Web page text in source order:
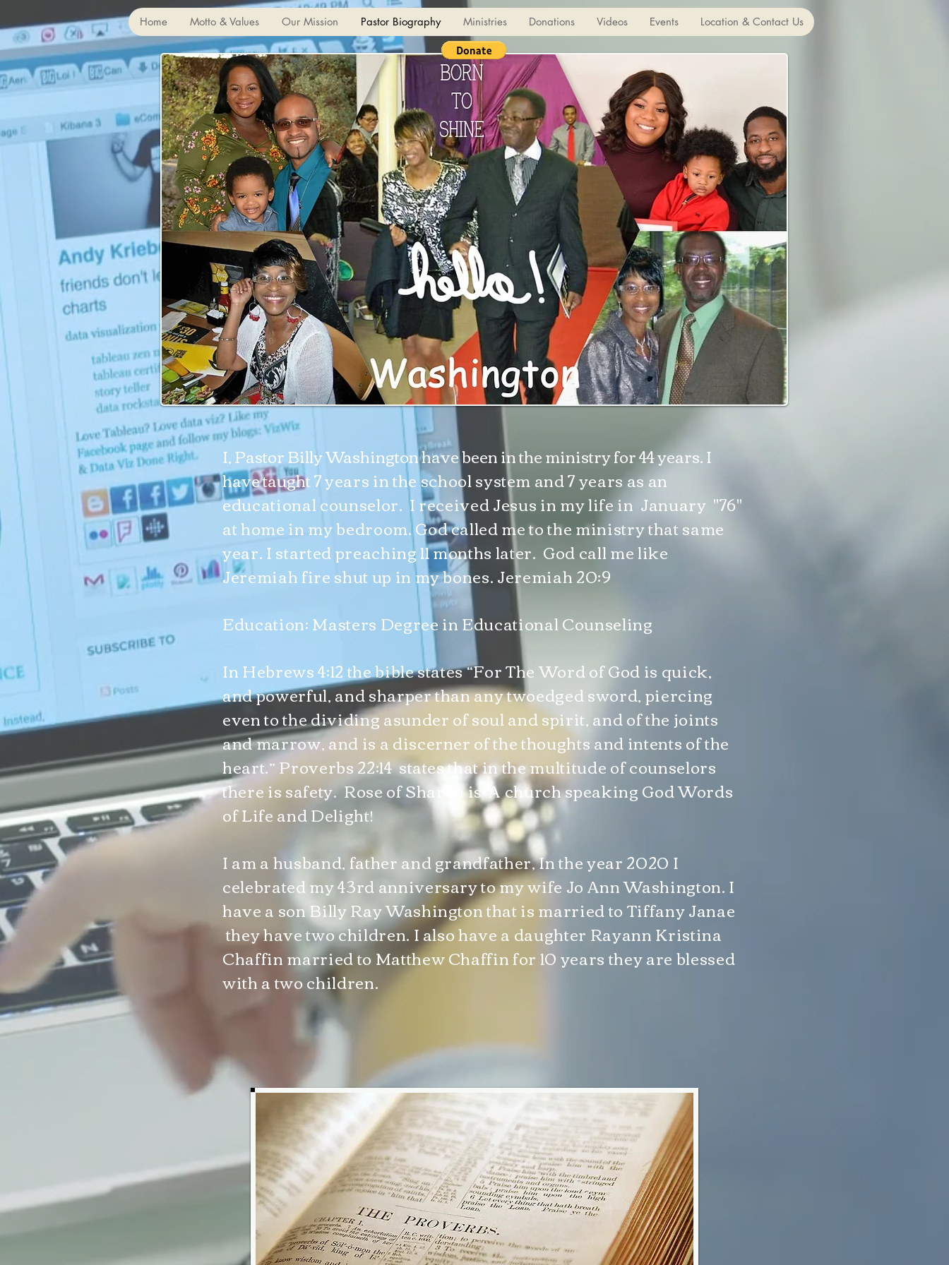
Home Motto & Values Our Mission Pastor Biography Ministries Donations Videos Events Location & Contact Us
I, Pastor Billy Washington have been in the ministry for 44 years. I
have taught7 years in the school system and 7 years as an
educational counselor. I received Jesus in my life in January "76"
at home in my bedroom. God called me to the ministry that same
year. I started preaching 11 months later. God call me like
Jeremiah fire shut up in my bones. Jeremiah 20:9
Education: Masters Degree in Educational Counseling
In Hebrews 4:12 the bible states “For The Word of God is quick,
and powerful, and sharper than any twoedged sword, piercing
even to the dividing asunder of soul and spirit, and of the joints
and marrow, and is a discerner of the thoughts and intents of the
heart.” Proverbs 22:14 states that in the multitude of counselors
there is safety. Rose of Sharon is A church speaking God Words
of Life and Delight!
I am a husband, father and grandfather, In the year 2020 I
celebrated my 43rd anniversary to my wife Jo Ann Washington. I
have a son Billy Ray Washington that is married to Tiffany Janae
they have two children. I also have a daughter Rayann Kristina
Chaffin married to Matthew Chaffin for 10 years they are blessed
with a two children.